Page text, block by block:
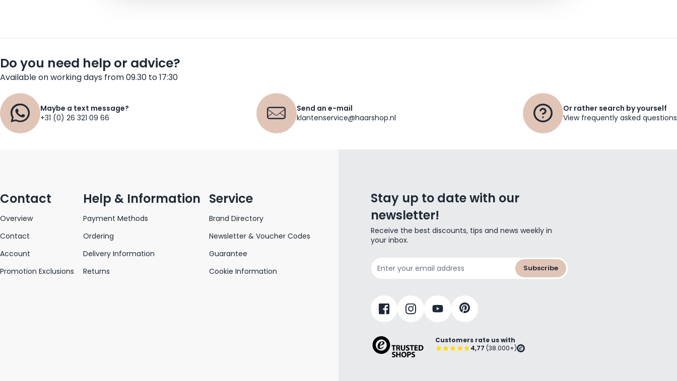
Do you need help or advice?
Available on working days from 09.30 to 17:30
Maybe a text message?
+31 (0) 26 321 09 66
Send an e-mail
klantenservice@haarshop.nl
Or rather search by yourself
View frequently asked questions
Contact
Overview
Contact
Account
Promotion Exclusions
Help & Information
Payment Methods
Ordering
Delivery Information
Returns
Service
Brand Directory
Newsletter & Voucher Codes
Guarantee
Cookie Information
Stay up to date with our
newsletter!
Receive the best discounts, tips and news weekly in
your inbox.
Subscribe
Customers rate us with
4,77 (38.000+)